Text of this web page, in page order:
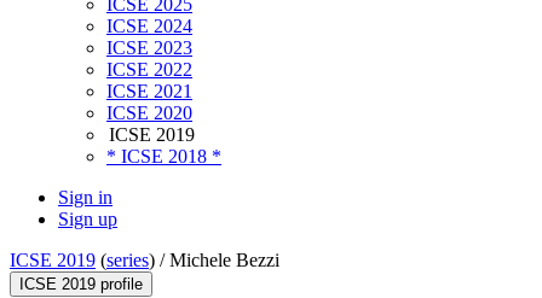
ICSE 2025
ICSE 2024
ICSE 2023
ICSE 2022
ICSE 2021
ICSE 2020
ICSE 2019
* ICSE 2018 *
Sign in
Sign up
ICSE 2019 (series) /Michele Bezzi
ICSE 2019 profile